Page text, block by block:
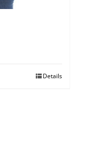
Details